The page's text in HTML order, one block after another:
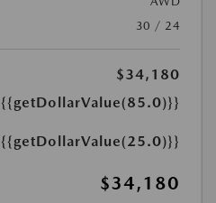
30 / 24
$34,180
{{getDollarValue(85.0)}}
{{getDollarValue(25.0)}}
$34,180